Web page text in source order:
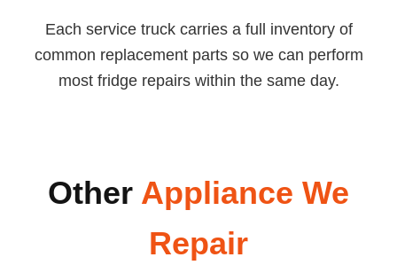
Each service truck carries a full inventory of
common replacement parts so we can perform
most fridge repairs within the same day.
Other Appliance We
Repair